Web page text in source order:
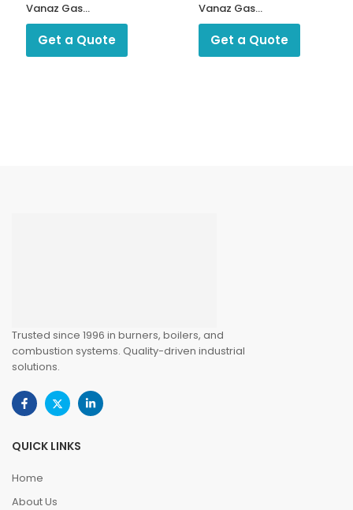
Vanaz Gas
Pressure
Regulator R Series
Get a Quote
Vanaz Gas
Pressure
Regulator F0105
Get a Quote
Trusted since 1996 in burners, boilers, and
combustion systems. Quality-driven industrial
solutions.
QUICK LINKS
Home
About Us